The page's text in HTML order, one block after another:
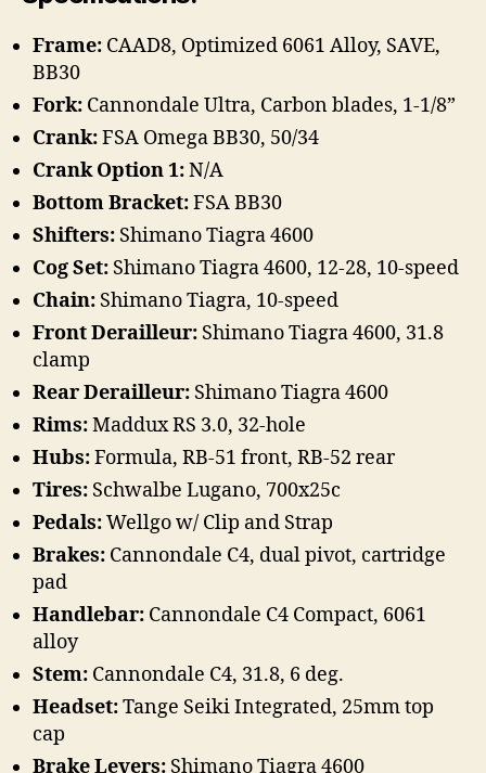
Frame: CAAD8, Optimized 6061 Alloy, SAVE,
BB30
Fork: Cannondale Ultra, Carbon blades, 1-1/8”
Crank:FSA Omega BB30, 50/34
Crank Option 1:N/A
Bottom Bracket:FSA BB30
Shifters: Shimano Tiagra 4600
Cog Set: Shimano Tiagra 4600, 12-28, 10-speed
Chain: Shimano Tiagra, 10-speed
Front Derailleur: Shimano Tiagra 4600, 31.8
clamp
Rear Derailleur: Shimano Tiagra 4600
Rims:Maddux RS 3.0, 32-hole
Hubs:Formula, RB-51 front, RB-52 rear
Tires: Schwalbe Lugano, 700x25c
Pedals:Wellgo w/ Clip and Strap
Brakes: Cannondale C4, dual pivot, cartridge
pad
Handlebar: Cannondale C4 Compact, 6061
alloy
Stem: Cannondale C4, 31.8, 6 deg.
Headset:Tange Seiki Integrated, 25mm top
cap
Brake Levers: Shimano Tiagra 4600